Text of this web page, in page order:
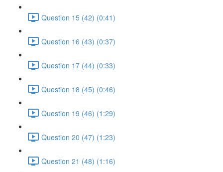
Question 15 (42) (0:41)
Question 16 (43) (0:37)
Question 17 (44) (0:33)
Question 18 (45) (0:46)
Question 19 (46) (1:29)
Question 20 (47) (1:23)
Question 21 (48) (1:16)